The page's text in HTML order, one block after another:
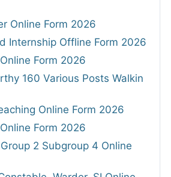
Online Form 2026
Internship Offline Form 2026
Form 2026
160 Various Posts Walkin
Online Form 2026
Form 2026
2 Subgroup 4 Online